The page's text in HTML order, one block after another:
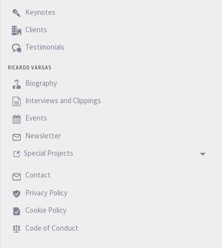
Keynotes
Clients
Testimonials
RICARDO VARGAS
Biography
Interviews and Clippings
Events
Newsletter
Special Projects
Contact
Privacy Policy
Cookie Policy
Code of Conduct